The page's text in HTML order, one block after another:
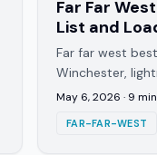
Far Far
List and
Far far west
Winchester,
dynamite. PvE
runs.
May 6, 2026 · 9
FAR-FAR-WEST